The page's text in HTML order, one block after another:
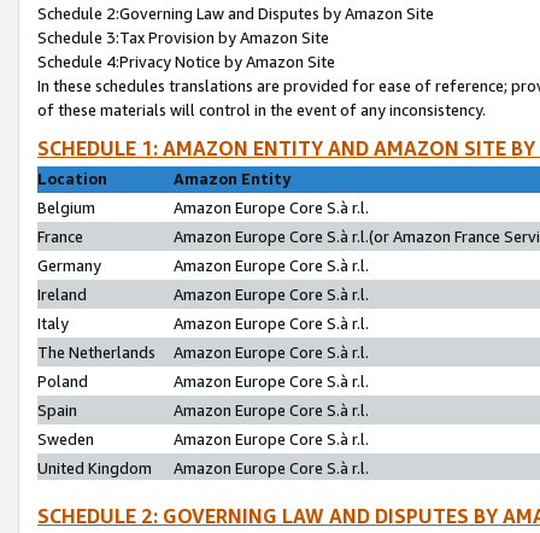
Schedule 2:Governing Law and Disputes by Amazon Site
Schedule 3:Tax Provision by Amazon Site
Schedule 4:Privacy Notice by Amazon Site
In these schedules translations are provided for ease of reference;
of these materials will control in the event of any inconsistency.
SCHEDULE 1: AMAZON ENTITY AND AMAZON SITE
Location
Amazon Entity
Belgium
Amazon Europe Core S.à r.l.
France
Amazon Europe Core S.à r.l.(or Amazon France
Germany
Amazon Europe Core S.à r.l.
Ireland
Amazon Europe Core S.à r.l.
Italy
Amazon Europe Core S.à r.l.
The Netherlands
Amazon Europe Core S.à r.l.
Poland
Amazon Europe Core S.à r.l.
Spain
Amazon Europe Core S.à r.l.
Sweden
Amazon Europe Core S.à r.l.
United Kingdom
Amazon Europe Core S.à r.l.
SCHEDULE 2: GOVERNING LAW AND DISPUTES BY